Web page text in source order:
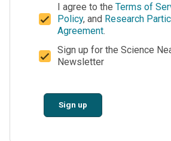
I agree to the Terms of
Policy, and Research
Agreement.
Sign up for the Science
Newsletter
Sign up